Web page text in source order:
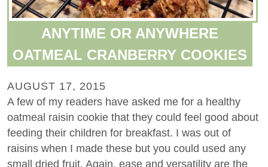
ANYTIME OR ANYWHERE
OATMEAL CRANBERRY COOKIES
AUGUST 17, 2015
A few of my readers have asked me for a healthy
oatmeal raisin cookie that they could feel good about
feeding their children for breakfast. I was out of
raisins when I made these but you could used any
small dried fruit. Again, ease and versatility are the